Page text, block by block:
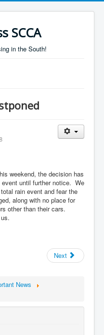
SCCA
in the South!
weekend, the decision has
event until further notice. We
rain event and fear the
along with no place for
other than their cars.
Next
News